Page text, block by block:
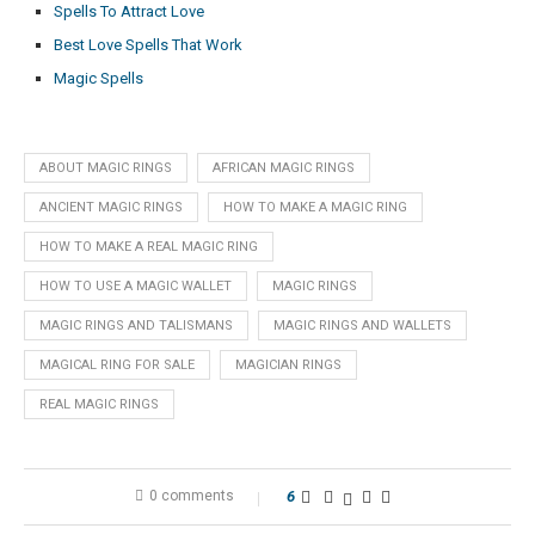
Spells To Attract Love
Best Love Spells That Work
Magic Spells
ABOUT MAGIC RINGS AFRICAN MAGIC RINGS
ANCIENT MAGIC RINGS HOW TO MAKE A MAGIC RING
HOW TO MAKE A REAL MAGIC RING
HOW TO USE A MAGIC WALLET MAGIC RINGS
MAGIC RINGS AND TALISMANS MAGIC RINGS AND WALLETS
MAGICAL RING FOR SALE MAGICIAN RINGS
REAL MAGIC RINGS
0 comments 6